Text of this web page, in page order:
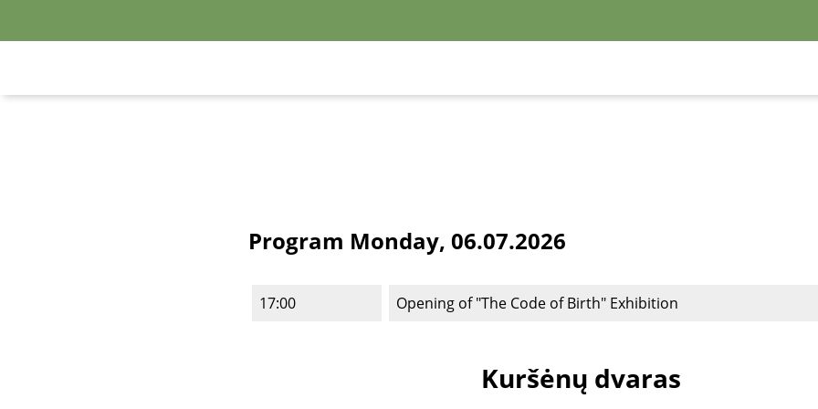
Program Monday, 06.07.2026
17:00 Opening of "The Code of Birth" Exhibition
Kuršėnų dvaras